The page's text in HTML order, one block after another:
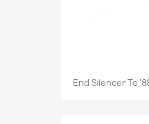
End Silencer To